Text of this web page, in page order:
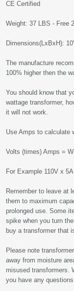
CE Certified
Weight: 37 LBS - Free
Dimensions(LxBxH):
The manufacture
100% higher then the
You should know that
wattage transformer,
it will not work.
Use Amps to calculate
Volts (times) Amps =
For Example 110V x
Remember to leave at
them to maximum
prolonged use. Some
spike when you turn
buy a transformer that
Please note
away from moisture
misused transformers.
you have any